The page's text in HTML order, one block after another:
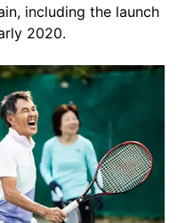
including the launch
2020.